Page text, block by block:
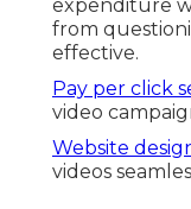
expenditure
from
effective.
Pay per click
video
Website
videos